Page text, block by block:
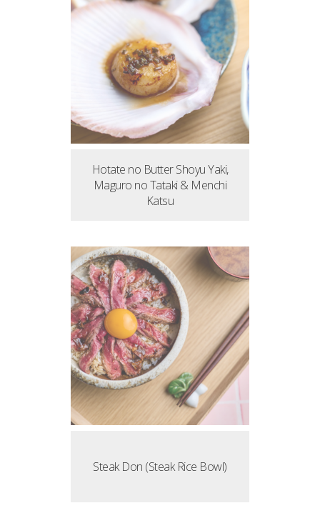
Hotate no Butter Shoyu Yaki,
Maguro no Tataki & Menchi
Katsu
Steak Don (Steak Rice Bowl)